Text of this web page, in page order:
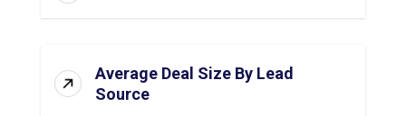
Average Deal Size By Lead
Source